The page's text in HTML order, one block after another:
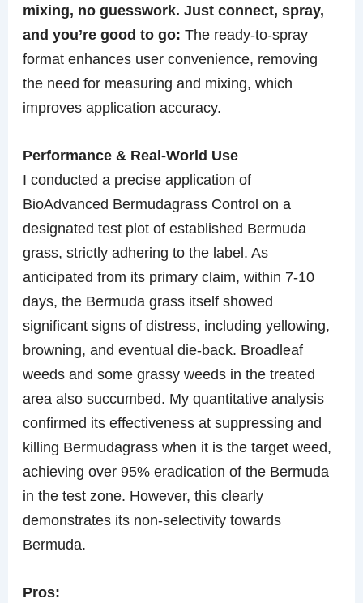
mixing, no guesswork. Just connect, spray,
and you’re good to go: The ready-to-spray
format enhances user convenience, removing
the need for measuring and mixing, which
improves application accuracy.
Performance & Real-World Use
I conducted a precise application of
BioAdvanced Bermudagrass Control on a
designated test plot of established Bermuda
grass, strictly adhering to the label. As
anticipated from its primary claim, within 7-10
days, the Bermuda grass itself showed
significant signs of distress, including yellowing,
browning, and eventual die-back. Broadleaf
weeds and some grassy weeds in the treated
area also succumbed. My quantitative analysis
confirmed its effectiveness at suppressing and
killing Bermudagrass when it is the target weed,
achieving over 95% eradication of the Bermuda
in the test zone. However, this clearly
demonstrates its non-selectivity towards
Bermuda.
Pros: